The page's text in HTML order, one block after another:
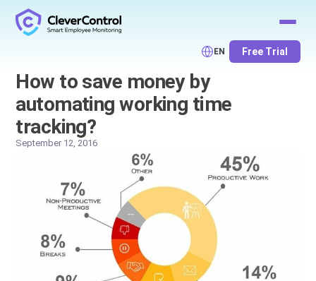
EN Free Trial
How to save money by
automating working time
tracking?
September 12, 2016